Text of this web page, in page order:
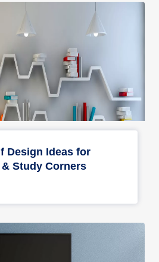
Design Ideas for
Study Corners